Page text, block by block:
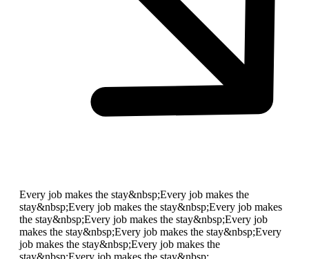
Every job makes the stay&nbsp;Every job makes the
stay&nbsp;Every job makes the stay&nbsp;Every job makes
the stay&nbsp;Every job makes the stay&nbsp;Every job
makes the stay&nbsp;Every job makes the stay&nbsp;Every
job makes the stay&nbsp;Every job makes the
stay&nbsp;Every job makes the stay&nbsp;